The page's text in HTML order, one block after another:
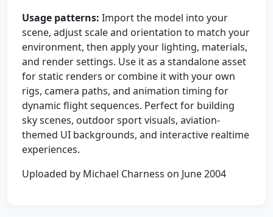
Usage patterns: Import the model into your
scene, adjust scale and orientation to match your
environment, then apply your lighting, materials,
and render settings. Use it as a standalone asset
for static renders or combine it with your own
rigs, camera paths, and animation timing for
dynamic flight sequences. Perfect for building
sky scenes, outdoor sport visuals, aviation-
themed UI backgrounds, and interactive realtime
experiences.
Uploaded by Michael Charness on June 2004